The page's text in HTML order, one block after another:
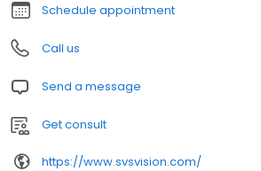
Schedule appointment
Call us
Send a message
Get consult
https://www.svsvision.com/